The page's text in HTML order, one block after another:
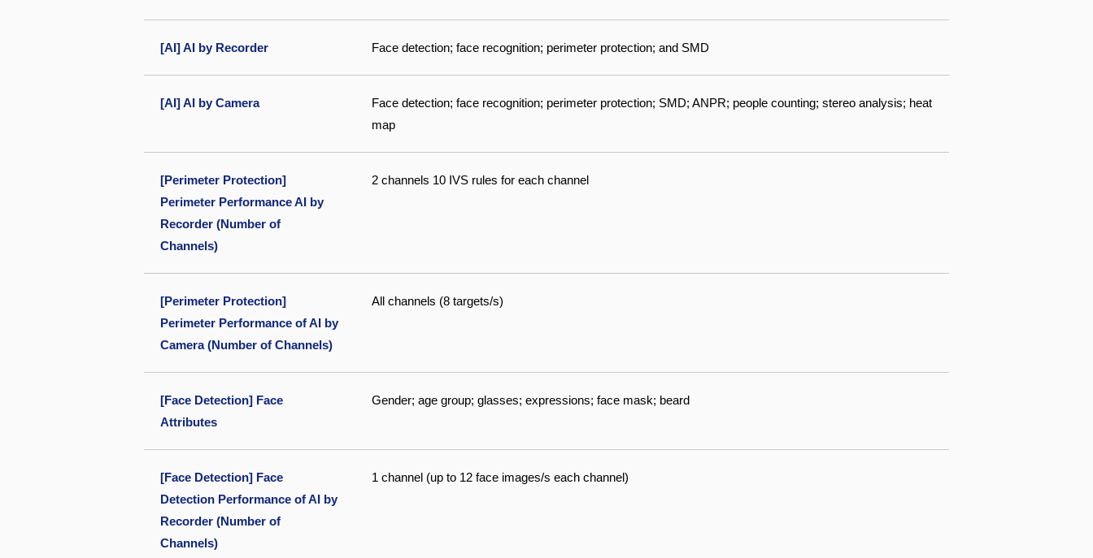
[AI] AI by Recorder Face detection; face recognition; perimeter protection; and SMD
[AI] AI by Camera
Face detection; face recognition; perimeter protection; SMD; ANPR; people counting; stereo analysis; heat
map
[Perimeter Protection]
Perimeter Performance AI by
Recorder (Number of
Channels)
2 channels 10 IVS rules for each channel
[Perimeter Protection]
Perimeter Performance of AI by
Camera (Number of Channels)
All channels (8 targets/s)
[Face Detection] Face
Attributes
Gender; age group; glasses; expressions; face mask; beard
[Face Detection] Face
Detection Performance of AI by
Recorder (Number of
Channels)
1 channel (up to 12 face images/s each channel)